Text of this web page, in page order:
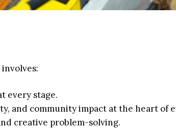
every stage.
and community impact at the heart of
creative problem-solving.